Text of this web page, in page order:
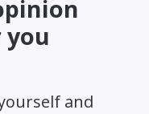
you
and